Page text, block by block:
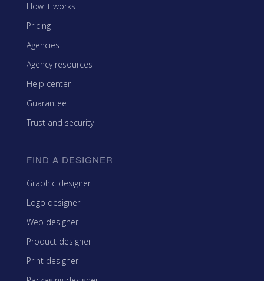
How it works
Pricing
Agencies
Agency resources
Help center
Guarantee
Trust and security
FIND A DESIGNER
Graphic designer
Logo designer
Web designer
Product designer
Print designer